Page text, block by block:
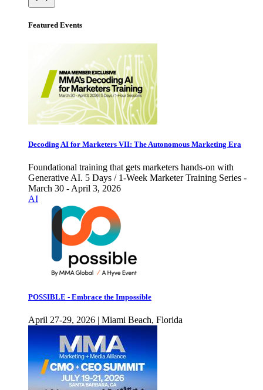
Featured Events
Decoding AI for Marketers VII: The Autonomous Marketing Era
Foundational training that gets marketers hands-on with
Generative AI. 5 Days / 1-Week Marketer Training Series -
March 30 - April 3, 2026
AI
POSSIBLE - Embrace the Impossible
April 27-29, 2026 | Miami Beach, Florida